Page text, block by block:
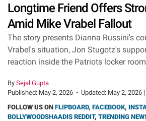
Longtime Friend Offers
Amid Mike Vrabel Fallout
The story presents Dianna Russini's
Vrabel's situation, Jon Stugotz's
reaction inside the Patriots locker
By Sejal Gupta
Published: May 2, 2026 • Updated: May 2, 2026
FOLLOW US ON FLIPBOARD, FACEBOOK,
BOLLYWOODSHAADIS REDDIT, TRENDING